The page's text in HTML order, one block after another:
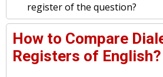
register of the question?
How to Compare
Registers of English?